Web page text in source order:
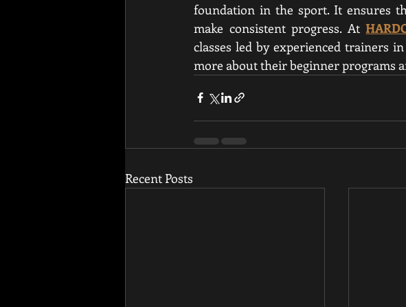
foundation in the sport. It ensures
make consistent progress. At
classes led by experienced trainers
more about their beginner programs
Recent Posts